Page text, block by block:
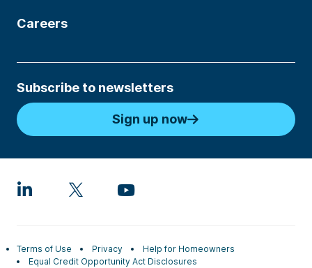
Careers
Subscribe to newsletters
Sign up now
Terms of Use Privacy
Help for Homeowners
Equal Credit Opportunity Act Disclosures